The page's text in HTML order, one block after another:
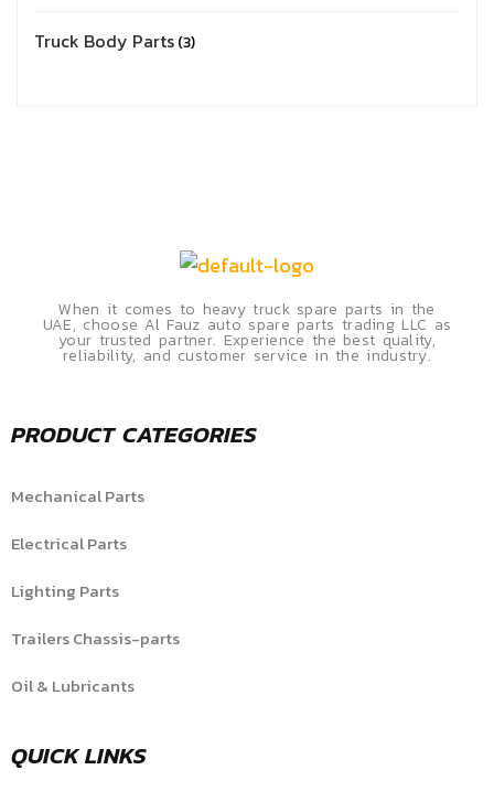
Truck Body Parts 3
When it comes to heavy truck spare parts in the
UAE, choose Al Fauz auto spare parts trading LLC as
your trusted partner. Experience the best quality,
reliability, and customer service in the industry.
PRODUCT CATEGORIES
Mechanical Parts
Electrical Parts
Lighting Parts
Trailers Chassis-parts
Oil & Lubricants
QUICK LINKS